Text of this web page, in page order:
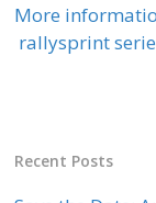
More
rallysprint
Recent Posts